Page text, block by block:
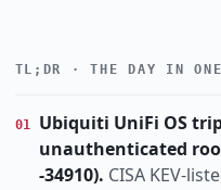
CRITICALITY Critical
actively-exploited
cisa-kev
cloud
TL;DR · THE DAY IN ONE
01
Ubiquiti UniFi OS
unauthenticated root
-34910). CISA KEV-